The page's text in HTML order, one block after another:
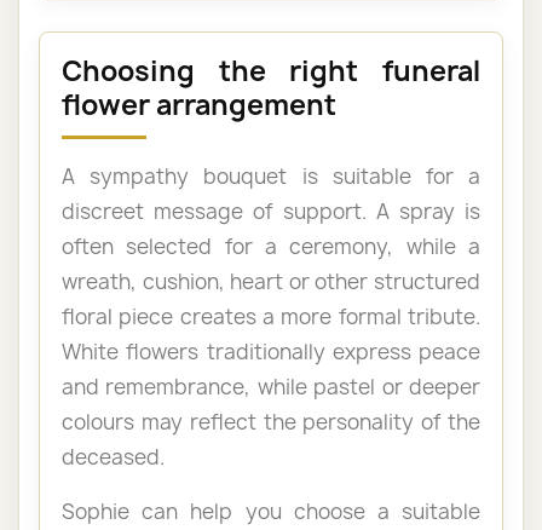
Choosing the right funeral
flower arrangement
A sympathy bouquet is suitable for a
discreet message of support. A spray is
often selected for a ceremony, while a
wreath, cushion, heart or other structured
floral piece creates a more formal tribute.
White flowers traditionally express peace
and remembrance, while pastel or deeper
colours may reflect the personality of the
deceased.
Sophie can help you choose a suitable